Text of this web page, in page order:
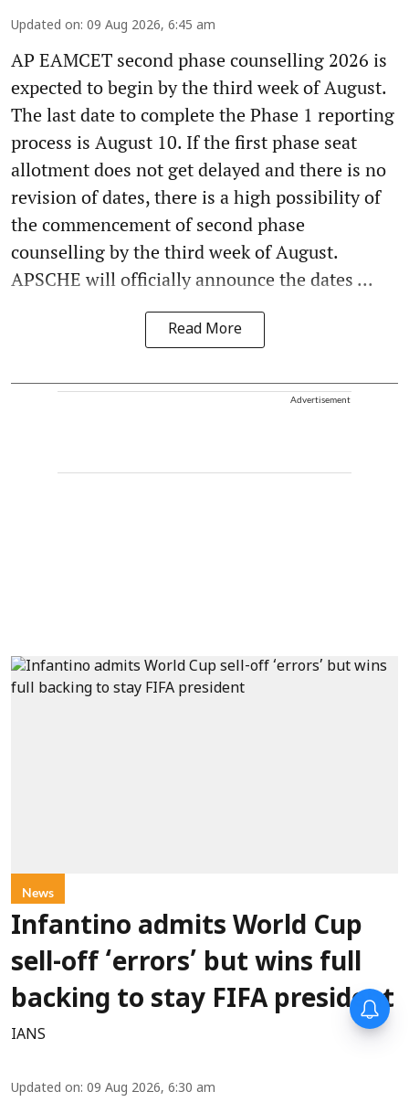
Updated on: 09 Aug 2026, 6:45 am
AP EAMCET second phase counselling 2026 is
expected to begin by the third week of August.
The last date to complete the Phase 1 reporting
process is August 10. If the first phase seat
allotment does not get delayed and there is no
revision of dates, there is a high possibility of
the commencement of second phase
counselling by the third week of August.
APSCHE will officially announce the dates ...
Read More
Advertisement
News
Infantino admits World Cup
sell-off ‘errors’ but wins full
backing to stay FIFA president
IANS
Updated on: 09 Aug 2026, 6:30 am